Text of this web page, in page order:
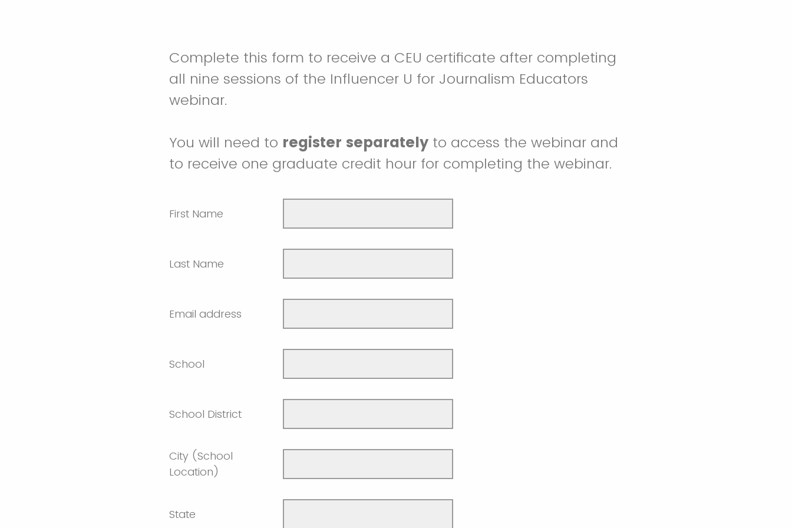
Complete this form to receive a CEU certificate after completing
all nine sessions of the Influencer U for Journalism Educators
webinar.
You will need to register separately to access the webinar and
to receive one graduate credit hour for completing the webinar.
First Name
Last Name
Email address
School
School District
City (School
Location)
State